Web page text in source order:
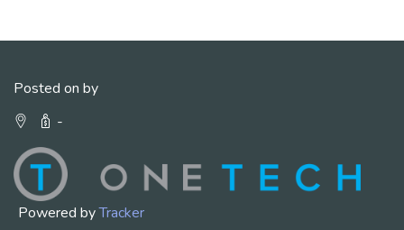
Posted on by
-
Powered byTracker